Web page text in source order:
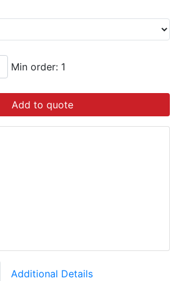
Min order: 1
Add to quote
Additional Details